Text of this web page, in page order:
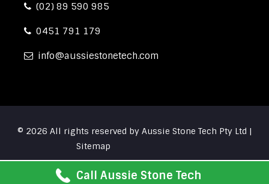
(02) 89 590 985
0451 791 179
info aussiestonetech.com
© 2026 All rights reserved by Aussie Stone Tech Pty Ltd |
Sitemap
Call Aussie Stone Tech